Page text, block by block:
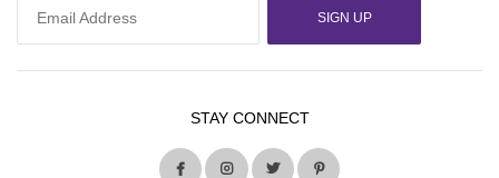
SIGN UP
STAY CONNECT